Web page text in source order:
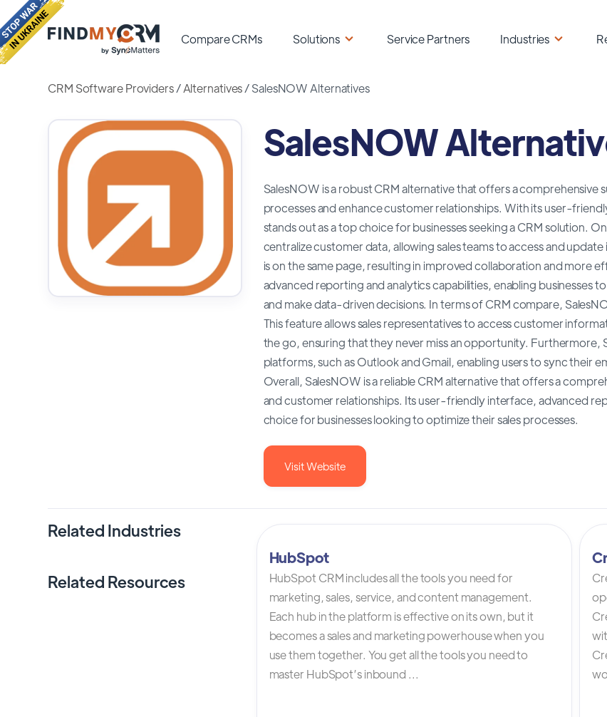
Compare CRMs Solutions Service Partners Industries
CRM Software Providers/Alternatives/SalesNOW Alternatives
SalesNOW
SalesNOW is a robust CRM alternative that offers a comprehensive
processes and enhance customer relationships. With its user-
stands out as a top choice for businesses seeking a CRM solution.
centralize customer data, allowing sales teams to access and
is on the same page, resulting in improved collaboration and more
advanced reporting and analytics capabilities, enabling businesses
and make data-driven decisions. In terms of CRM compare,
This feature allows sales representatives to access customer
the go, ensuring that they never miss an opportunity. Furthermore,
platforms, such as Outlook and Gmail, enabling users to sync their
Overall, SalesNOW is a reliable CRM alternative that offers a
and customer relationships. Its user-friendly interface, advanced
choice for businesses looking to optimize their sales processes.
Visit Website
Related Industries
Related Resources
HubSpot
HubSpot CRM includes all the tools you need for
marketing, sales, service, and content management.
Each hub in the platform is effective on its own, but it
becomes a sales and marketing powerhouse when you
use them together. You get all the tools you need to
master HubSpot’s inbound ...